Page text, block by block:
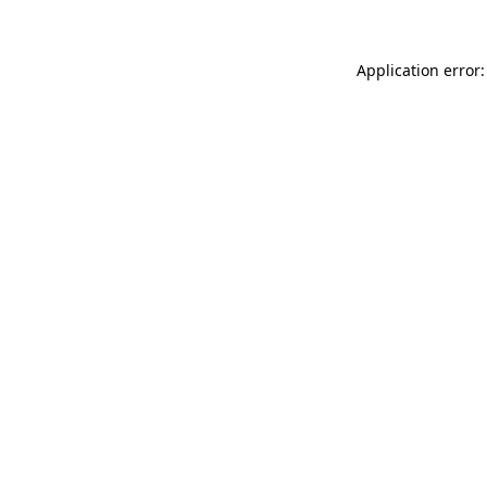
Application